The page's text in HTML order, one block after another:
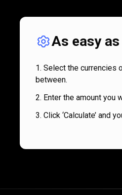
As easy
Select the currencies
between.
Enter the amount you
Click ‘Calculate’ and